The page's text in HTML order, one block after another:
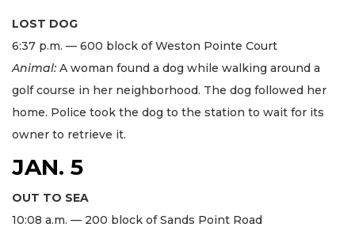
LOST DOG
6:37 p.m. — 600 block of Weston Pointe Court
Animal: A woman found a dog while walking around a
golf course in her neighborhood. The dog followed her
home. Police took the dog to the station to wait for its
owner to retrieve it.
JAN. 5
OUT TO SEA
10:08 a.m. — 200 block of Sands Point Road